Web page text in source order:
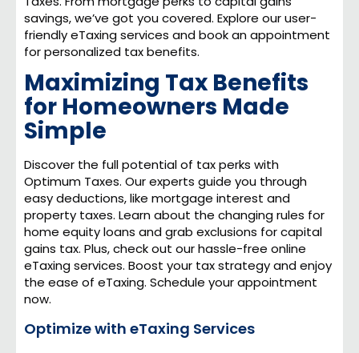
savings, we’ve got you covered. Explore our user-
friendly eTaxing services and book an appointment
for personalized tax benefits.
Maximizing Tax Benefits
for Homeowners Made
Simple
Discover the full potential of tax perks with
Optimum Taxes. Our experts guide you through
easy deductions, like mortgage interest and
property taxes. Learn about the changing rules for
home equity loans and grab exclusions for capital
gains tax. Plus, check out our hassle-free online
eTaxing services. Boost your tax strategy and enjoy
the ease of eTaxing. Schedule your appointment
now.
Optimize with eTaxing Services